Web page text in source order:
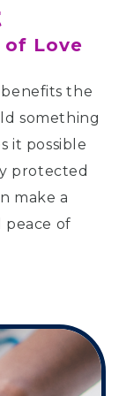
of Love
the
something
it possible
protected
make a
peace of